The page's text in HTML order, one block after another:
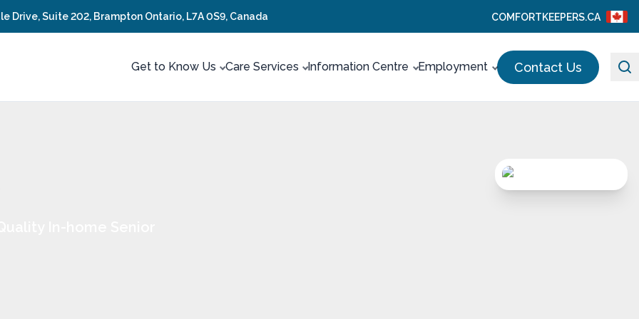
Drive, Suite 202, Brampton Ontario, L7A 0S9, Canada COMFORTKEEPERS.CA
Get to Know Us Care Services Information Centre Employment Contact Us